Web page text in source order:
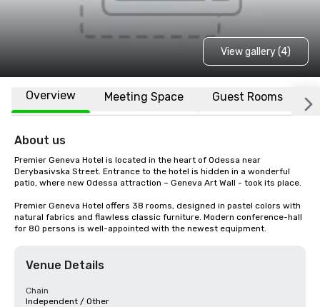
View gallery (4)
Overview Meeting Space Guest Rooms
About us
Premier Geneva Hotel is located in the heart of Odessa near
Derybasivska Street. Entrance to the hotel is hidden in a wonderful
patio, where new Odessa attraction – Geneva Art Wall - took its place.
Premier Geneva Hotel offers 38 rooms, designed in pastel colors with
natural fabrics and flawless classic furniture. Modern conference-hall
for 80 persons is well-appointed with the newest equipment.
Venue Details
Chain
Independent / Other